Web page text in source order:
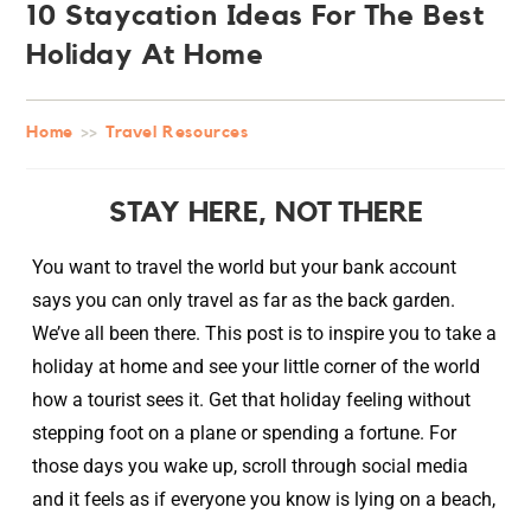
10 Staycation Ideas For The Best
Holiday At Home
Home >> Travel Resources
STAY HERE, NOT THERE
You want to travel the world but your bank account
says you can only travel as far as the back garden.
We’ve all been there. This post is to inspire you to take a
holiday at home and see your little corner of the world
how a tourist sees it. Get that holiday feeling without
stepping foot on a plane or spending a fortune. For
those days you wake up, scroll through social media
and it feels as if everyone you know is lying on a beach,